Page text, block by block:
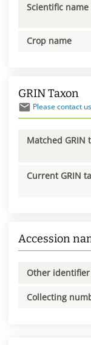
Scientific name
Crop name
GRIN Taxon
Please contact
Matched GRIN
Current GRIN
Accession
Other identifier
Collecting